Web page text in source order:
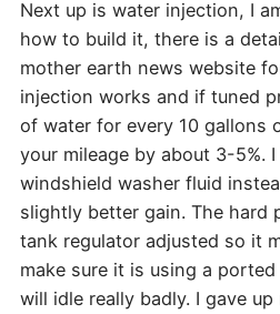
Next up is water injection, I
how to build it, there is a
mother earth news website
injection works and if tuned
of water for every 10 gallons
your mileage by about 3-5%.
windshield washer fluid
slightly better gain. The hard
tank regulator adjusted so it
make sure it is using a
will idle really badly. I gave